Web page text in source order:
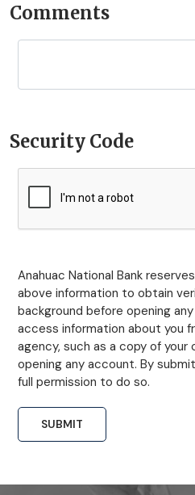
Comments
Security Code
Anahuac National Bank
above information to obtain
background before opening
access information about you
agency, such as a copy of
opening any account. By
full permission to do so.